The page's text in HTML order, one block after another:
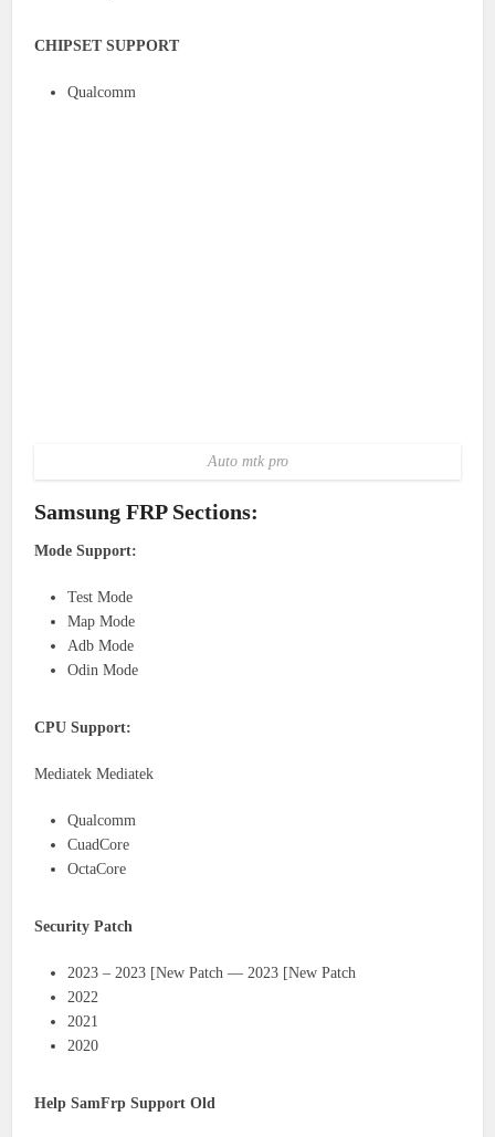
CHIPSET SUPPORT
Qualcomm
Auto mtk pro
Samsung FRP Sections:
Mode Support:
Test Mode
Map Mode
Adb Mode
Odin Mode
CPU Support:
Mediatek Mediatek
Qualcomm
CuadCore
OctaCore
Security Patch
2023 – 2023 [New Patch — 2023 [New Patch
2022
2021
2020
Help SamFrp Support Old